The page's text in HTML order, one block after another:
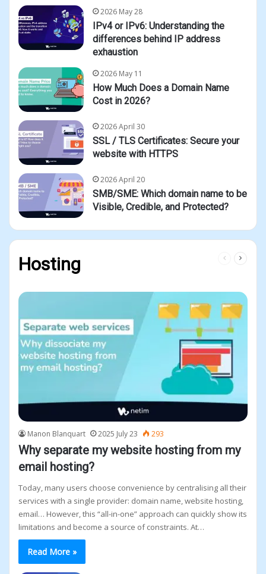
2026 May 28
IPv4 or IPv6: Understanding the
differences behind IP address
exhaustion
2026 May 11
How Much Does a Domain Name
Cost in 2026?
2026 April 30
SSL / TLS Certificates: Secure your
website with HTTPS
2026 April 20
SMB/SME: Which domain name to be
Visible, Credible, and Protected?
Hosting
Previous
Next
Manon Blanquart 2025 July 23 293
Why separate my website hosting from my
email hosting?
Today, many users choose convenience by centralising all their
services with a single provider: domain name, website hosting,
email… However, this “all-in-one” approach can quickly show its
limitations and become a source of constraints. At…
Read More »